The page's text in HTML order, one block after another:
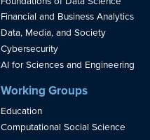
Financial and Business Analytics
Data, Media, and Society
Cybersecurity
AI for Sciences and Engineering
Working Groups
Education
Computational Social Science